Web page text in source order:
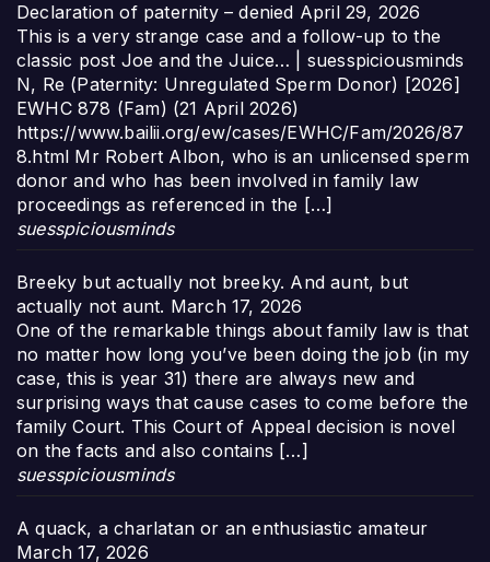
Declaration of paternity – denied April 29, 2026
This is a very strange case and a follow-up to the
classic post Joe and the Juice… | suesspiciousminds
N, Re (Paternity: Unregulated Sperm Donor) [2026]
EWHC 878 (Fam) (21 April 2026)
https://www.bailii.org/ew/cases/EWHC/Fam/2026/87
8.html Mr Robert Albon, who is an unlicensed sperm
donor and who has been involved in family law
proceedings as referenced in the […]
suesspiciousminds
Breeky but actually not breeky. And aunt, but
actually not aunt. March 17, 2026
One of the remarkable things about family law is that
no matter how long you’ve been doing the job (in my
case, this is year 31) there are always new and
surprising ways that cause cases to come before the
family Court. This Court of Appeal decision is novel
on the facts and also contains […]
suesspiciousminds
A quack, a charlatan or an enthusiastic amateur
March 17, 2026